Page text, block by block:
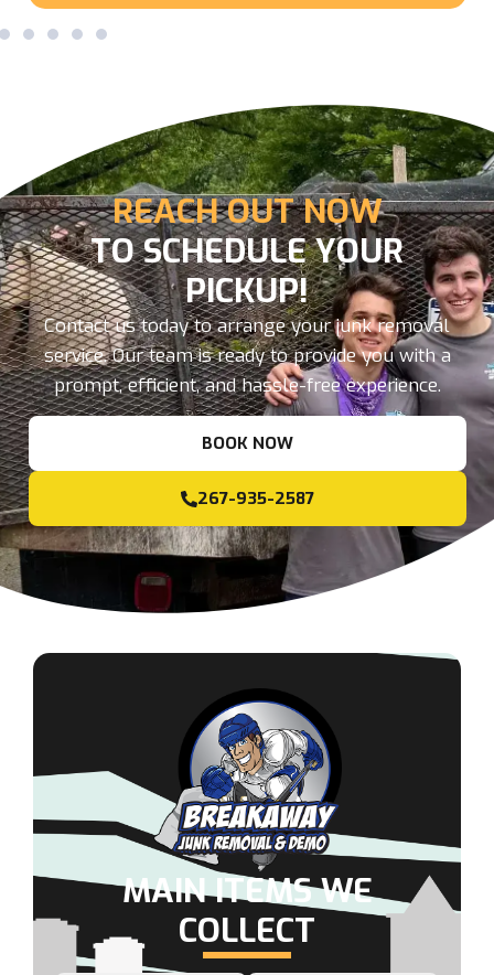
REACH OUT NOW
TO SCHEDULE YOUR
PICKUP!
Contact us today to arrange your junk removal
service. Our team is ready to provide you with a
prompt, efficient, and hassle-free experience.
BOOK NOW
267-935-2587
MAIN ITEMS WE
COLLECT